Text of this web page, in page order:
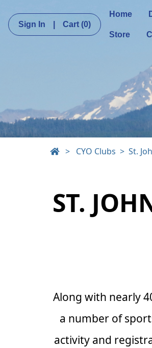
Sign In Cart (0)
Home
Store
> CYO Clubs St.
ST.
Along with nearly
a number of
activity and